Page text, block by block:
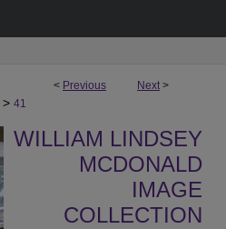
< Previous Next >
> 41
WILLIAM LINDSEY
MCDONALD
IMAGE
COLLECTION